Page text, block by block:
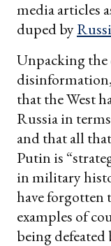
media articles
duped by
Unpacking the
that the West
Russia in
and that all
Putin is
in military
have forgotten
examples of
being